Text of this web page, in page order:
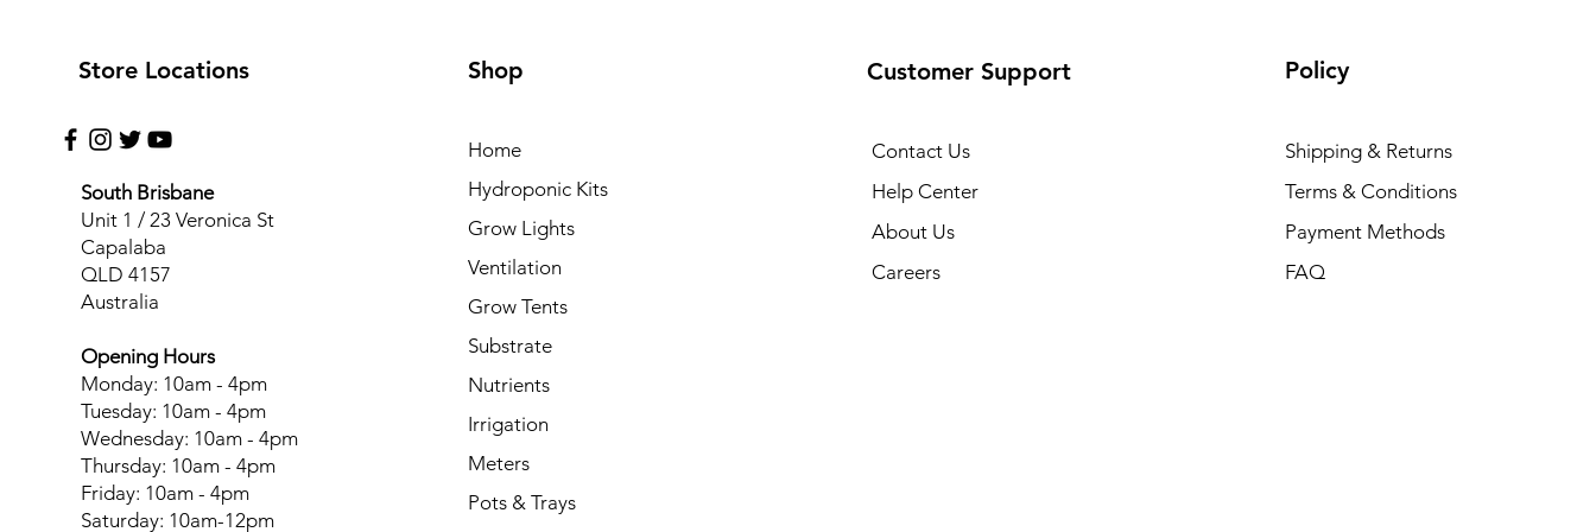
Store Locations
South Brisbane
Unit 1 / 23 Veronica St
Capalaba
QLD 4157
Australia
Opening Hours
Monday: 10am - 4pm
Tuesday: 10am - 4pm
Wednesday: 10am - 4pm
Thursday: 10am - 4pm
Friday: 10am - 4pm
Saturday: 10am-12pm
Shop
Home
Hydroponic Kits
Grow Lights
Ventilation
Grow Tents
Substrate
Nutrients
Irrigation
Meters
Pots & Trays
Customer Support
Contact Us
Help Center
About Us
Careers
Policy
Shipping & Returns
Terms & Conditions
Payment Methods
FAQ